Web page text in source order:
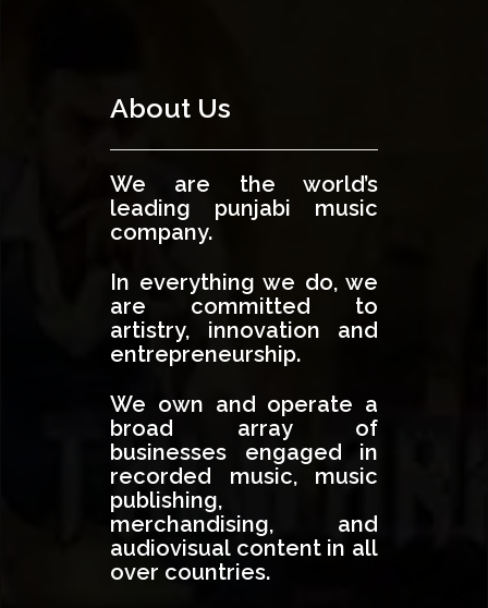
About Us
We are the world’s
leading punjabi music
company.
In everything we do, we
are committed to
artistry, innovation and
entrepreneurship.
We own and operate a
broad array of
businesses engaged in
recorded music, music
publishing,
merchandising, and
audiovisual content in all
over countries.